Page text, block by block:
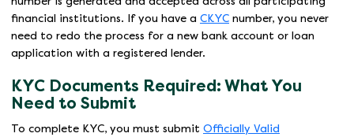
financial institutions. If you have a CKYC number, you never
need to redo the process for a new bank account or loan
application with a registered lender.
KYC Documents Required: What You
Need to Submit
To complete KYC, you must submit Officially Valid